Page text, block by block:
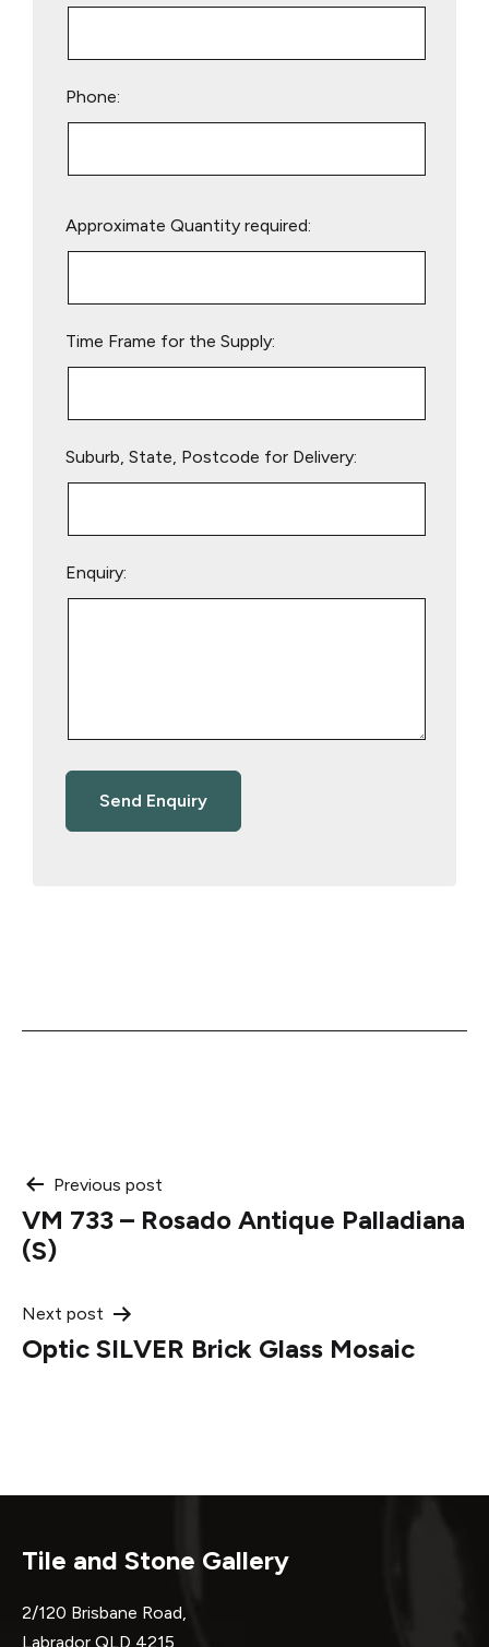
Phone:
leave
Approximate Quantity required:
Time Frame for the Supply:
Suburb, State, Postcode for Delivery:
Enquiry:
Post
navigation
Previous post
VM 733 – Rosado Antique Palladiana
(S)
Next post
Optic SILVER Brick Glass Mosaic
Tile and Stone Gallery
2/120 Brisbane Road,
Labrador QLD 4215